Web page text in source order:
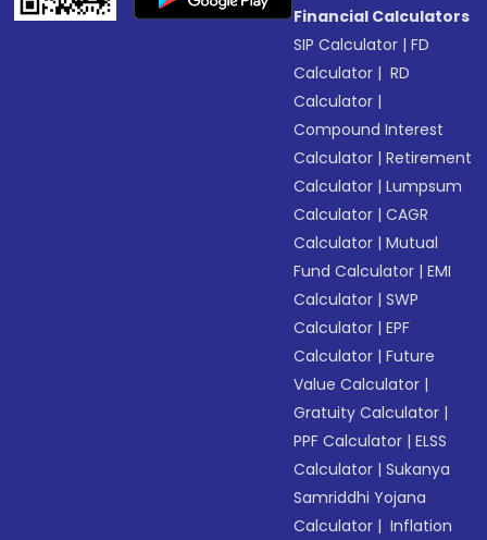
Financial Calculators
SIP Calculator |FD
Calculator | RD
Calculator |
Compound Interest
Calculator |Retirement
Calculator |Lumpsum
Calculator |CAGR
Calculator |Mutual
Fund Calculator |EMI
Calculator |SWP
Calculator |EPF
Calculator |Future
Value Calculator |
Gratuity Calculator |
PPF Calculator |ELSS
Calculator |Sukanya
Samriddhi Yojana
Calculator | Inflation